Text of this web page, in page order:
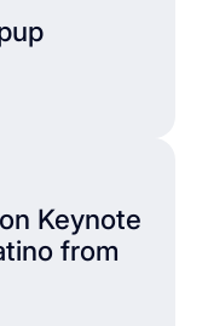
Keynote
from